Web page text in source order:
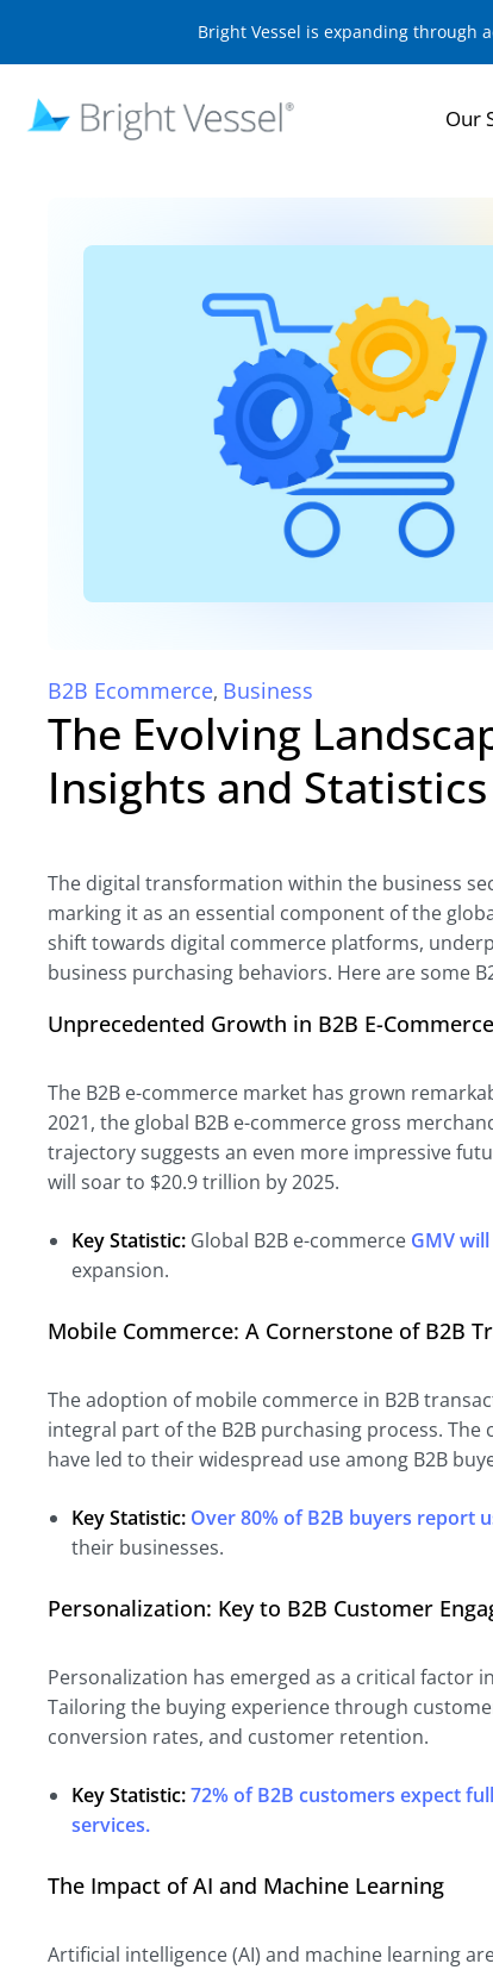
Bright Vessel is expanding through
Our
B2B Ecommerce, Business
The Evolving
Insights and Statistics
The digital transformation within the business
marking it as an essential component of the
shift towards digital commerce platforms,
business purchasing behaviors. Here are some
Unprecedented Growth in B2B E-Commerce
The B2B e-commerce market has grown
2021, the global B2B e-commerce gross
trajectory suggests an even more impressive
will soar to $20.9 trillion by 2025.
Key Statistic: Global B2B e-commerce GMV
expansion.
Mobile Commerce: A Cornerstone of B2B
The adoption of mobile commerce in B2B
integral part of the B2B purchasing process.
have led to their widespread use among B2B
Key Statistic: Over 80% of B2B buyers report
their businesses.
Personalization: Key to B2B Customer
Personalization has emerged as a critical factor
Tailoring the buying experience through
conversion rates, and customer retention.
Key Statistic:72% of B2B customers expect
services.
The Impact of AI and Machine Learning
Artificial intelligence (AI) and machine learning